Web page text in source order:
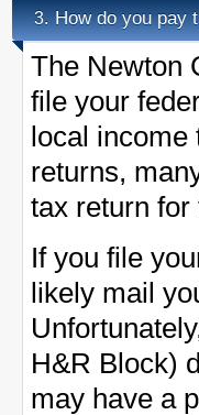
3. How do you pay
The Newton
file your
local
returns,
tax return for
If you file
likely mail
H&R Block)
may have a